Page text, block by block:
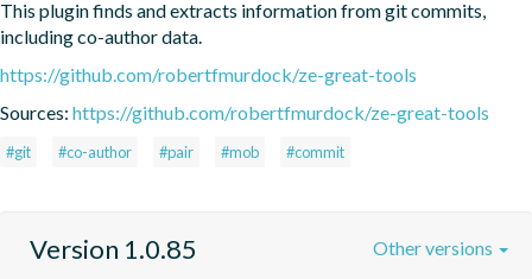
This plugin finds and extracts information from git commits,
including co-author data.
https://github.com/robertfmurdock/ze-great-tools
Sources: https://github.com/robertfmurdock/ze-great-tools
#git #co-author #pair #mob #commit
Version 1.0.85 Other versions